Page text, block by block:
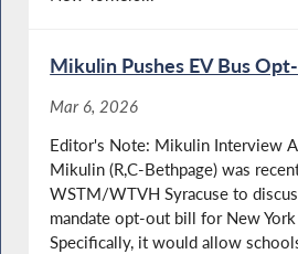
Mikulin Pushes EV Bus
Mar 6, 2026
Editor's Note: Mikulin Interview
Mikulin (R,C-Bethpage) was
WSTM/WTVH Syracuse to
mandate opt-out bill for New
Specifically, it would allow